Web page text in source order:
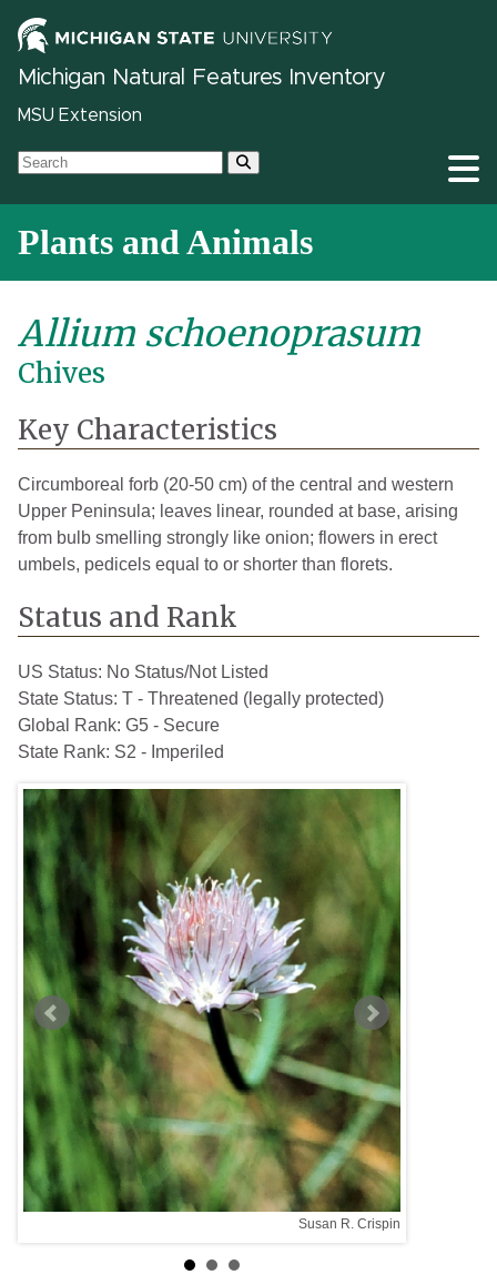
Michigan Natural Features Inventory
MSU Extension
Plants and Animals
Allium schoenoprasum
Chives
Key Characteristics
Circumboreal forb (20-50 cm) of the central and western
Upper Peninsula; leaves linear, rounded at base, arising
from bulb smelling strongly like onion; flowers in erect
umbels, pedicels equal to or shorter than florets.
Status and Rank
US Status: No Status/Not Listed
State Status: T - Threatened (legally protected)
Global Rank: G5 - Secure
State Rank: S2 - Imperiled
Susan R. Crispin